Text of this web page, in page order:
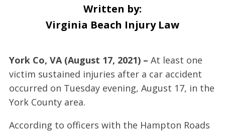
Written by:
Virginia Beach Injury Law
York Co, VA (August 17, 2021) – At least one
victim sustained injuries after a car accident
occurred on Tuesday evening, August 17, in the
York County area.
According to officers with the Hampton Roads